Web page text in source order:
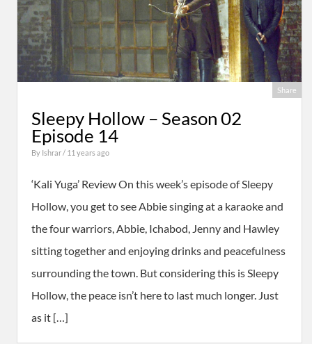
Share
Sleepy Hollow – Season 02
Episode 14
By Ishrar/ 11 years ago
‘Kali Yuga’ Review On this week’s episode of Sleepy
Hollow, you get to see Abbie singing at a karaoke and
the four warriors, Abbie, Ichabod, Jenny and Hawley
sitting together and enjoying drinks and peacefulness
surrounding the town. But considering this is Sleepy
Hollow, the peace isn’t here to last much longer. Just
as it […]